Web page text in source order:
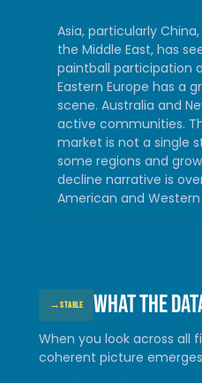
Asia, particularly
the Middle East, has
paintball participation
Eastern Europe has a
scene. Australia and
active communities.
market is not a single
some regions and
decline narrative is
American and
→STABLE What the
When you look across all
coherent picture